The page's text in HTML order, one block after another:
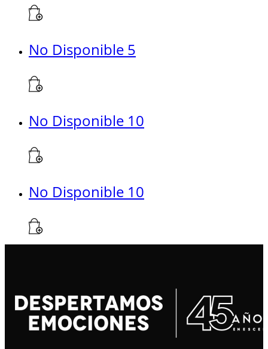
No Disponible 5
No Disponible 10
No Disponible 10